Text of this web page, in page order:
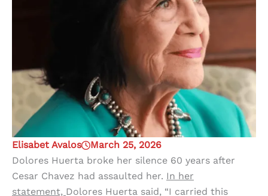
Elisabet Avalos
March 25, 2026
Dolores Huerta broke her silence 60 years after
Cesar Chavez had assaulted her. In her
statement, Dolores Huerta said, “I carried this